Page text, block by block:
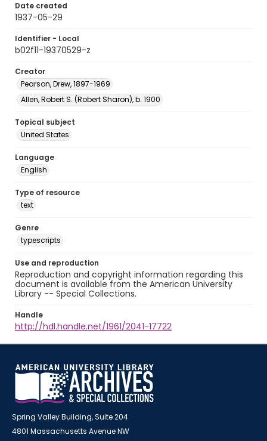
Date created
1937-05-29
Identifier - Local
b02f11-19370529-z
Creator
Pearson, Drew, 1897-1969
Allen, Robert S. (Robert Sharon), b. 1900
Topical subject
United States
Language
English
Type of resource
text
Genre
typescripts
Use and reproduction
Reproduction and copyright information regarding this
document is available from the American University
Library -- Special Collections.
Handle
http://hdl.handle.net/1961/2041-17722
Spring Valley Building, Suite 204
4801 Massachusetts Avenue NW